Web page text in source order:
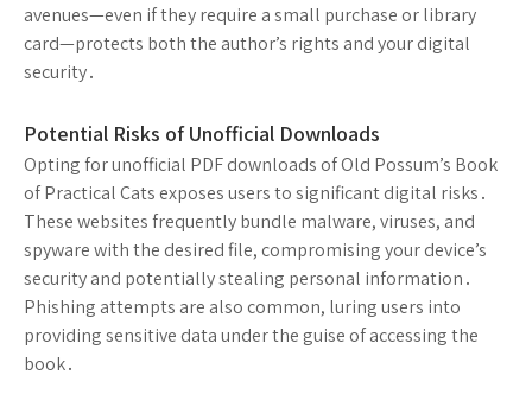
avenues—even if they require a small purchase or library
card—protects both the author’s rights and your digital
security․
Potential Risks of Unofficial Downloads
Opting for unofficial PDF downloads of Old Possum’s Book
of Practical Cats exposes users to significant digital risks․
These websites frequently bundle malware, viruses, and
spyware with the desired file, compromising your device’s
security and potentially stealing personal information․
Phishing attempts are also common, luring users into
providing sensitive data under the guise of accessing the
book․